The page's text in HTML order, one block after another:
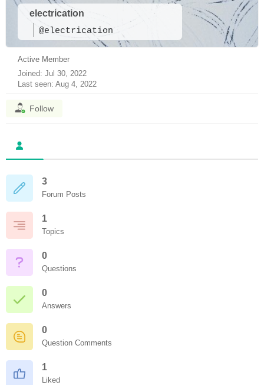
electrication
@electrication
Active Member
Joined: Jul 30, 2022
Last seen: Aug 4, 2022
Follow
3
Forum Posts
1
Topics
0
Questions
0
Answers
0
Question Comments
1
Liked